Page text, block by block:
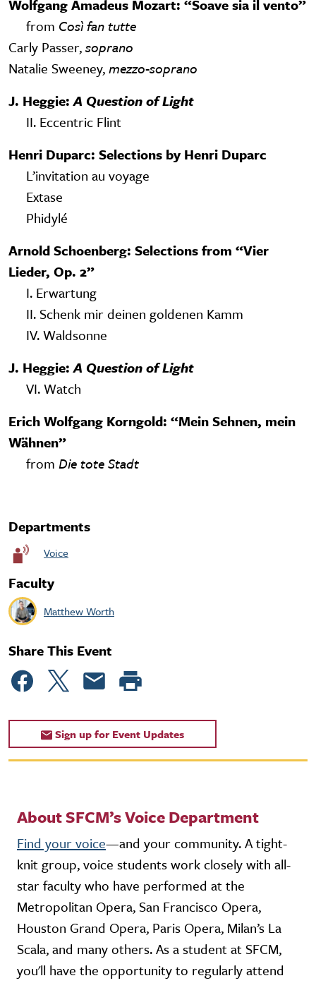
Wolfgang Amadeus Mozart: “Soave sia il vento”
from Così fan tutte
Carly Passer,soprano
Natalie Sweeney,mezzo-soprano
J. Heggie:A Question of Light
II. Eccentric Flint
Henri Duparc: Selections by Henri Duparc
L’invitation au voyage
Extase
Phidylé
Arnold Schoenberg: Selections from “Vier
Lieder, Op. 2”
I. Erwartung
II. Schenk mir deinen goldenen Kamm
IV. Waldsonne
J. Heggie:A Question of Light
VI. Watch
Erich Wolfgang Korngold: “Mein Sehnen, mein
Wähnen”
from Die tote Stadt
Departments
Voice
Faculty
Matthew Worth
Share This Event
Sign up for Event Updates
About SFCM’s Voice Department
Find your voice—and your community. A tight-
knit group, voice students work closely with all-
star faculty who have performed at the
Metropolitan Opera, San Francisco Opera,
Houston Grand Opera, Paris Opera, Milan’s La
Scala, and many others. As a student at SFCM,
you'll have the opportunity to regularly attend